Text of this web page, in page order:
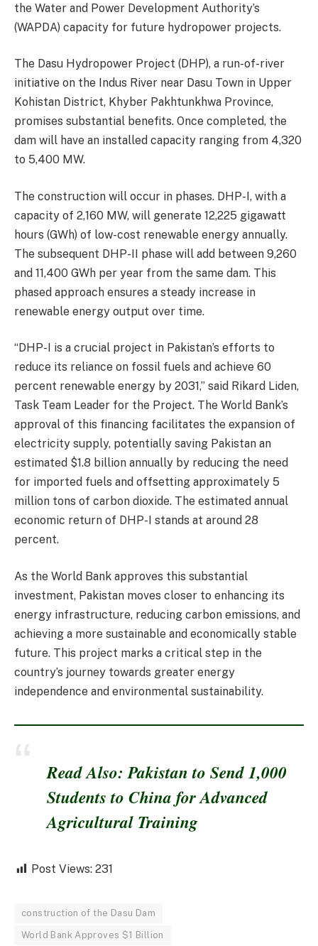
the Water and Power Development Authority’s
(WAPDA) capacity for future hydropower projects.
The Dasu Hydropower Project (DHP), a run-of-river
initiative on the Indus River near Dasu Town in Upper
Kohistan District, Khyber Pakhtunkhwa Province,
promises substantial benefits. Once completed, the
dam will have an installed capacity ranging from 4,320
to 5,400 MW.
The construction will occur in phases. DHP-I, with a
capacity of 2,160 MW, will generate 12,225 gigawatt
hours (GWh) of low-cost renewable energy annually.
The subsequent DHP-II phase will add between 9,260
and 11,400 GWh per year from the same dam. This
phased approach ensures a steady increase in
renewable energy output over time.
“DHP-I is a crucial project in Pakistan’s efforts to
reduce its reliance on fossil fuels and achieve 60
percent renewable energy by 2031,” said Rikard Liden,
Task Team Leader for the Project. The World Bank’s
approval of this financing facilitates the expansion of
electricity supply, potentially saving Pakistan an
estimated $1.8 billion annually by reducing the need
for imported fuels and offsetting approximately 5
million tons of carbon dioxide. The estimated annual
economic return of DHP-I stands at around 28
percent.
As the World Bank approves this substantial
investment, Pakistan moves closer to enhancing its
energy infrastructure, reducing carbon emissions, and
achieving a more sustainable and economically stable
future. This project marks a critical step in the
country’s journey towards greater energy
independence and environmental sustainability.
Read Also: Pakistan to Send 1,000
Students to China for Advanced
Agricultural Training
Post Views: 231
construction of the Dasu Dam
World Bank Approves $1 Billion